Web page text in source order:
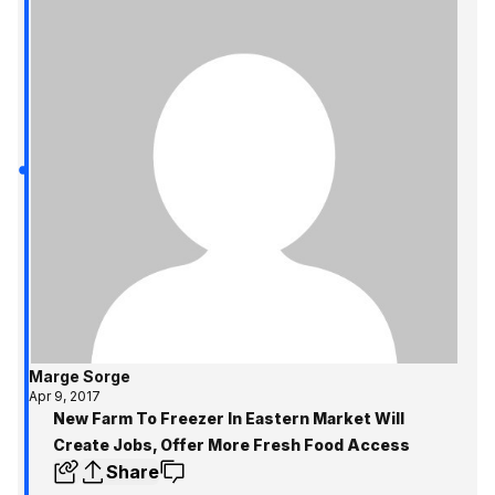
Marge Sorge
Apr 9, 2017
New Farm To Freezer In Eastern Market Will
Create Jobs, Offer More Fresh Food Access
Share